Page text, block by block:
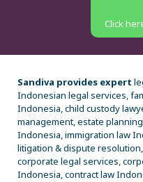
Click
Sandiva provides expert
Indonesian legal services,
Indonesia, child custody
management, estate
Indonesia, immigration law
litigation & dispute
corporate legal services,
Indonesia, contract law